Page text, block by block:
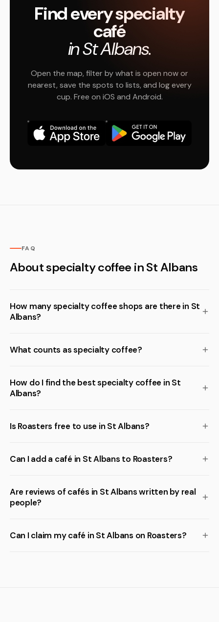
Find every specialty
café
in St Albans.
Open the map, filter by what is open now or
nearest, save the spots to lists, and log every
cup. Free on iOS and Android.
FAQ
About specialty coffee in St Albans
How many specialty coffee shops are there in St
Albans?
What counts as specialty coffee?
How do I find the best specialty coffee in St
Albans?
Is Roasters free to use in St Albans?
Can I add a café in St Albans to Roasters?
Are reviews of cafés in St Albans written by real
people?
Can I claim my café in St Albans on Roasters?